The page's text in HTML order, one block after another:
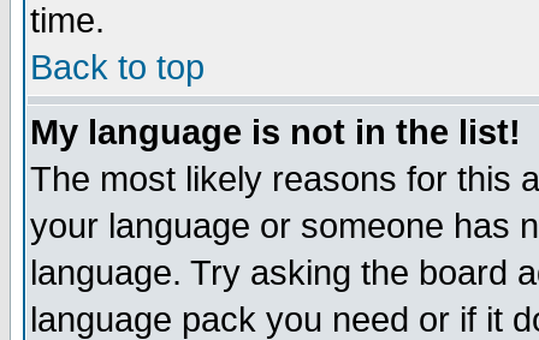
time.
Back to top
My language is not in the list!
The most likely reasons for this
your language or someone has
language. Try asking the board
language pack you need or if it